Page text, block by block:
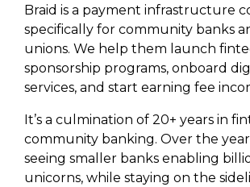
Braid is a payment infrastructure
specifically for community banks
unions. We help them launch
sponsorship programs, onboard
services, and start earning fee
It’s a culmination of 20+ years in
community banking. Over the
seeing smaller banks enabling
unicorns, while staying on the